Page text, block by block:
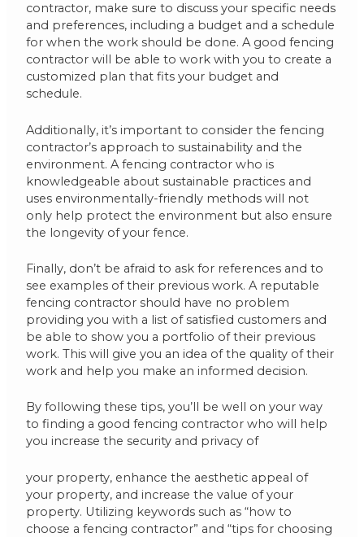
contractor, make sure to discuss your specific needs
and preferences, including a budget and a schedule
for when the work should be done. A good fencing
contractor will be able to work with you to create a
customized plan that fits your budget and
schedule.
Additionally, it’s important to consider the fencing
contractor’s approach to sustainability and the
environment. A fencing contractor who is
knowledgeable about sustainable practices and
uses environmentally-friendly methods will not
only help protect the environment but also ensure
the longevity of your fence.
Finally, don’t be afraid to ask for references and to
see examples of their previous work. A reputable
fencing contractor should have no problem
providing you with a list of satisfied customers and
be able to show you a portfolio of their previous
work. This will give you an idea of the quality of their
work and help you make an informed decision.
By following these tips, you’ll be well on your way
to finding a good fencing contractor who will help
you increase the security and privacy of
your property, enhance the aesthetic appeal of
your property, and increase the value of your
property. Utilizing keywords such as “how to
choose a fencing contractor” and “tips for choosing